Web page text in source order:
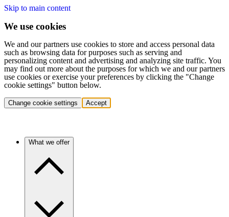
Skip to main content
We use cookies
We and our partners use cookies to store and access personal data
such as browsing data for purposes such as serving and
personalizing content and advertising and analyzing site traffic. You
may find out more about the purposes for which we and our partners
use cookies or exercise your preferences by clicking the "Change
cookie settings" button below.
Change cookie settings Accept
What we offer